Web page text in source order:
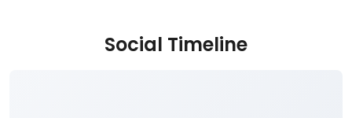
Social Timeline